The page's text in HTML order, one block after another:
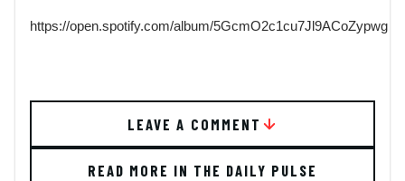
https://open.spotify.com/album/5GcmO2c1cu7Jl9ACoZypwg
LEAVE A COMMENT
READ MORE IN THE DAILY PULSE